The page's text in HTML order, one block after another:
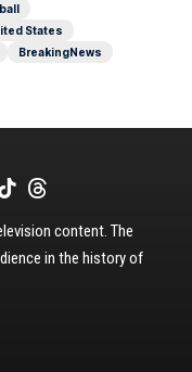
States
BreakingNews
content. The
in the history of